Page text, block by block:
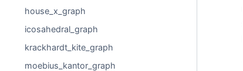
house_x_graph
icosahedral_graph
krackhardt_kite_graph
moebius_kantor_graph